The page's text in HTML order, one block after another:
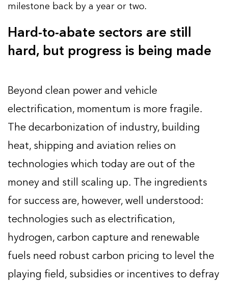
milestone back by a year or two.
Hard-to-abate sectors are still
hard, but progress is being made
Beyond clean power and vehicle
electrification, momentum is more fragile.
The decarbonization of industry, building
heat, shipping and aviation relies on
technologies which today are out of the
money and still scaling up. The ingredients
for success are, however, well understood:
technologies such as electrification,
hydrogen, carbon capture and renewable
fuels need robust carbon pricing to level the
playing field, subsidies or incentives to defray